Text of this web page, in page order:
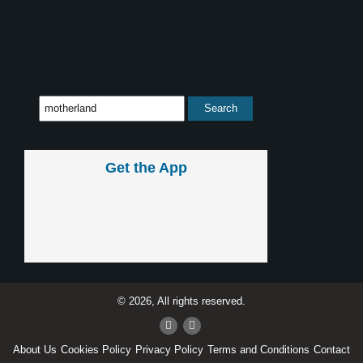
Get the App
© 2026, All rights reserved.
About Us Cookies Policy Privacy Policy Terms and Conditions Contact